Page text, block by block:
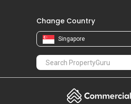
Change Country
Singapore